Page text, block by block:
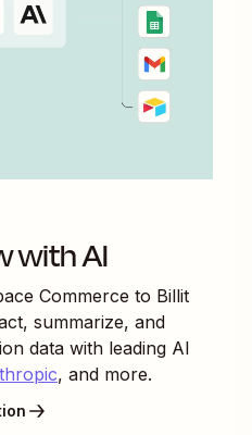
with AI
Commerce to Billit
summarize, and
data with leading AI
, and more.